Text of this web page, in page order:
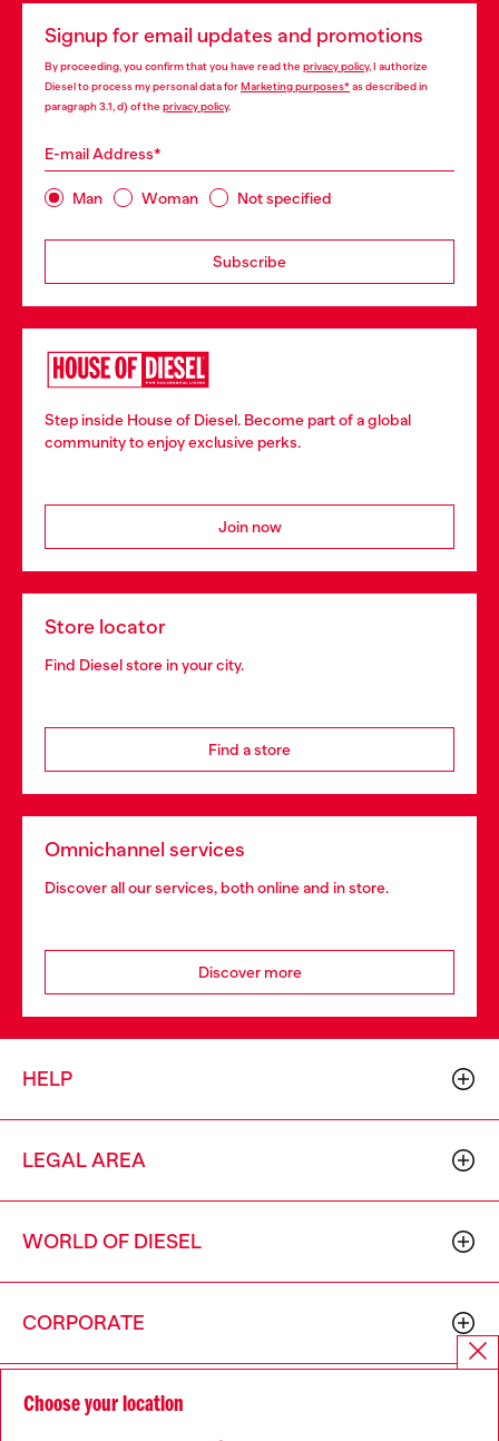
Signup for email updates and promotions
By proceeding, you confirm that you have read the privacy policy, I authorize
Diesel to process my personal data forMarketing purposes*as described in
paragraph 3.1, d) of the privacy policy.
E-mail Address*
Man Woman Not specified
Subscribe
Step inside House of Diesel. Become part of a global
community to enjoy exclusive perks.
Join now
Store locator
Find Diesel store in your city.
Find a store
Omnichannel services
Discover all our services, both online and in store.
Discover more
HELP
LEGAL AREA
WORLD OF DIESEL
CORPORATE
Choose your location